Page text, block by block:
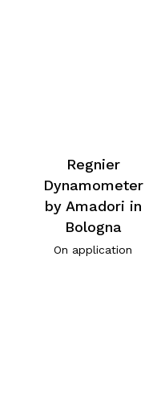
Regnier
Dynamometer
by Amadori in
Bologna
On application